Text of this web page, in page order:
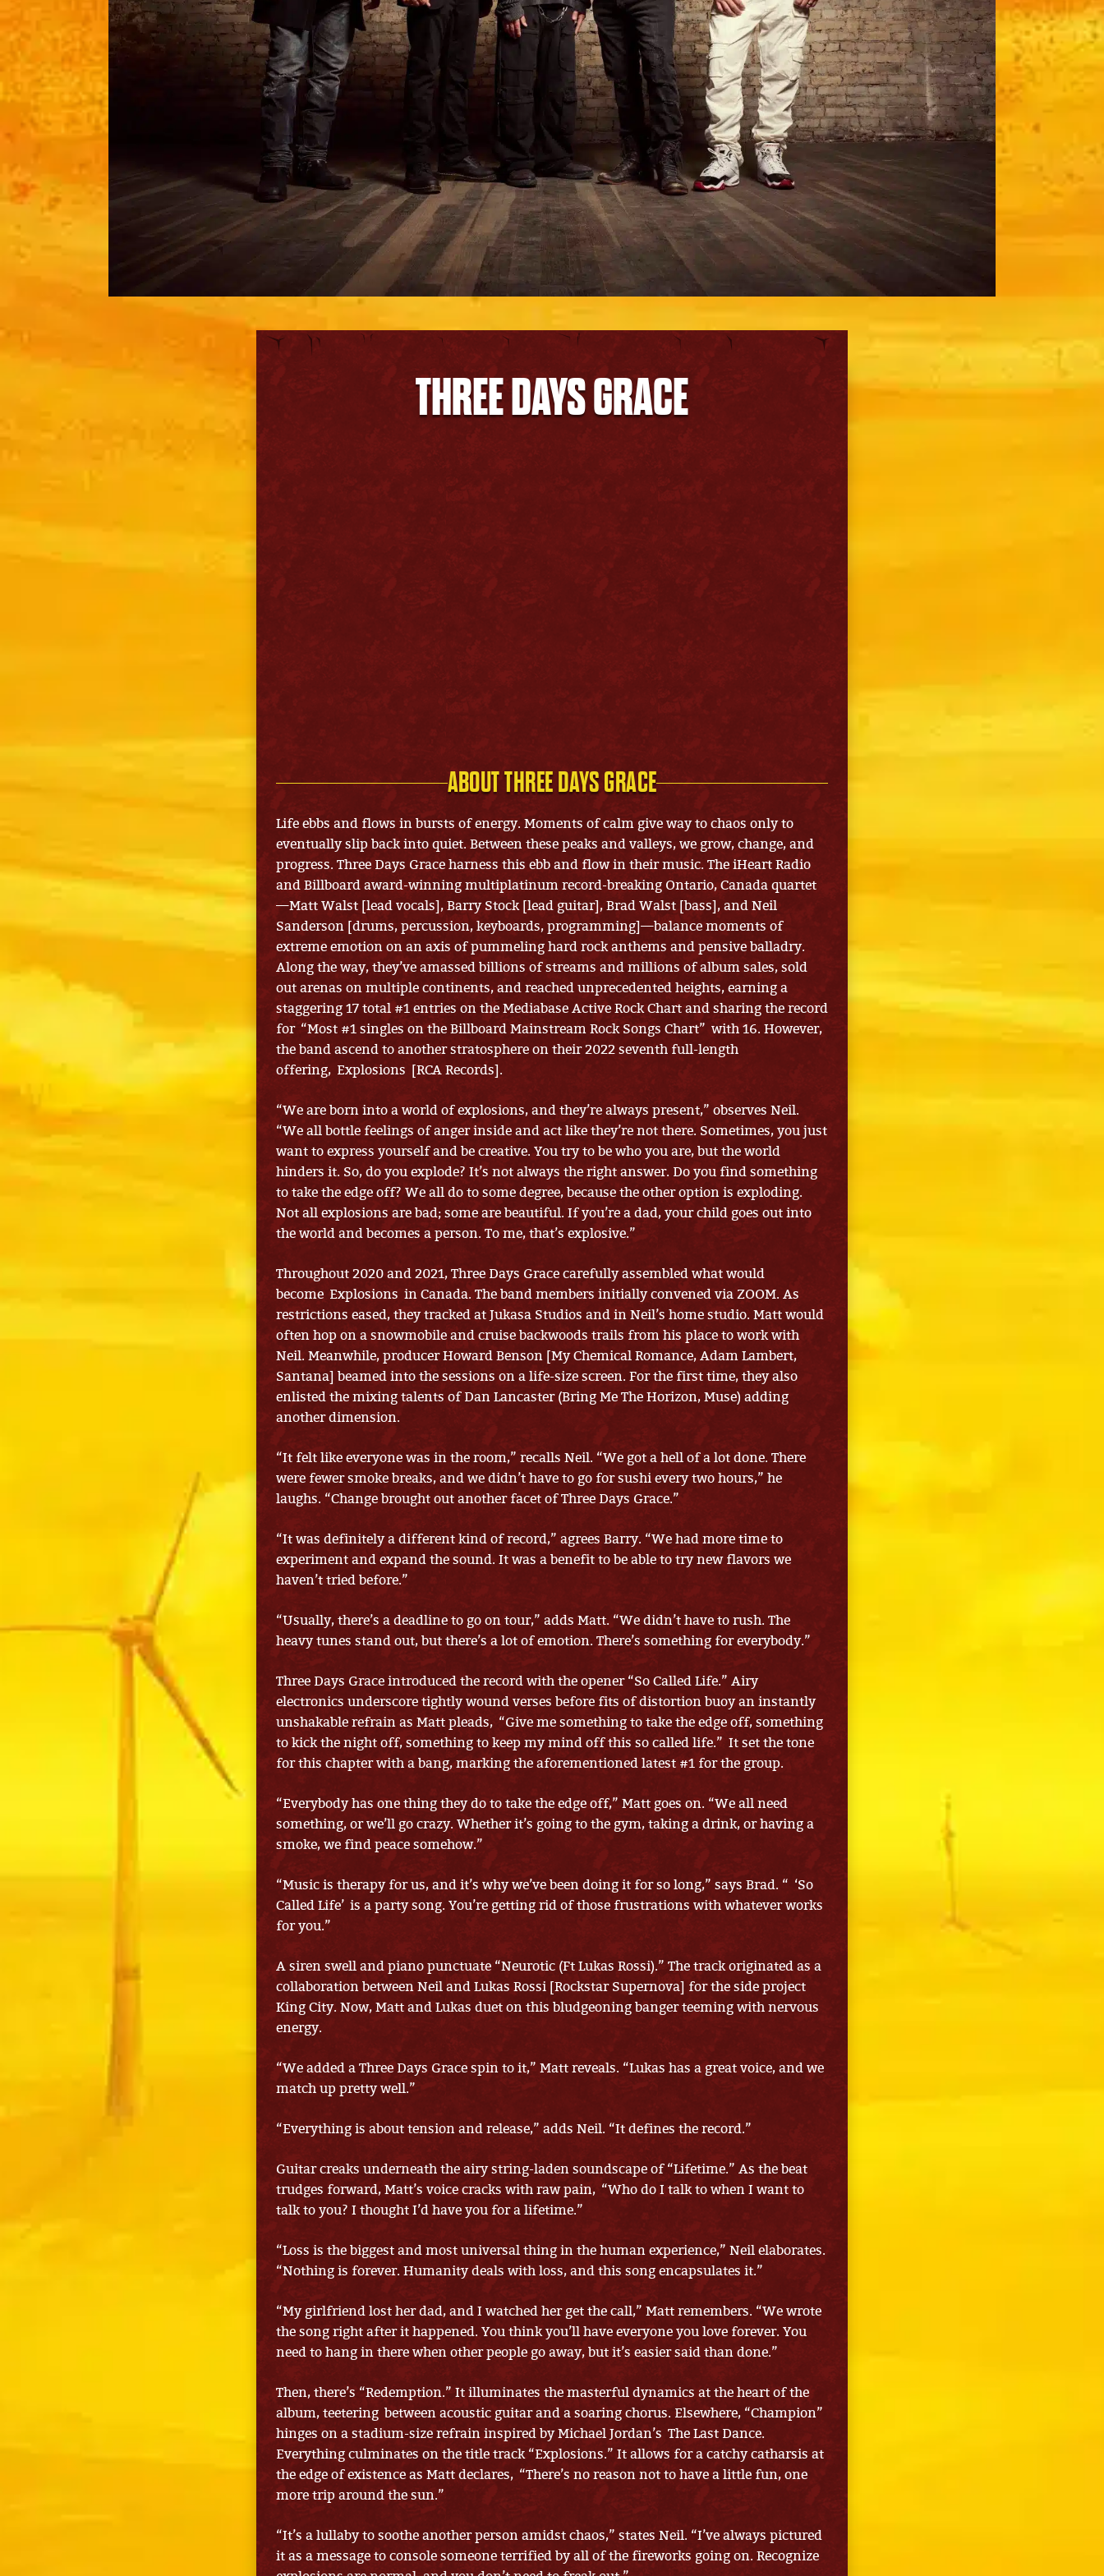
THREE DAYS GRACE
ABOUT THREE DAYS GRACE
Life ebbs and flows in bursts of energy. Moments of calm give way to chaos only to
eventually slip back into quiet. Between these peaks and valleys, we grow, change, and
progress. Three Days Grace harness this ebb and flow in their music. The iHeart Radio
and Billboard award-winning multiplatinum record-breaking Ontario, Canada quartet
—Matt Walst [lead vocals], Barry Stock [lead guitar], Brad Walst [bass], and Neil
Sanderson [drums, percussion, keyboards, programming]—balance moments of
extreme emotion on an axis of pummeling hard rock anthems and pensive balladry.
Along the way, they’ve amassed billions of streams and millions of album sales, sold
out arenas on multiple continents, and reached unprecedented heights, earning a
staggering 17 total #1 entries on the Mediabase Active Rock Chart and sharing the record
for “Most #1 singles on the Billboard Mainstream Rock Songs Chart” with 16. However,
the band ascend to another stratosphere on their 2022 seventh full-length
offering, Explosions [RCA Records].
“We are born into a world of explosions, and they’re always present,” observes Neil.
“We all bottle feelings of anger inside and act like they’re not there. Sometimes, you just
want to express yourself and be creative. You try to be who you are, but the world
hinders it. So, do you explode? It’s not always the right answer. Do you find something
to take the edge off? We all do to some degree, because the other option is exploding.
Not all explosions are bad; some are beautiful. If you’re a dad, your child goes out into
the world and becomes a person. To me, that’s explosive.”
Throughout 2020 and 2021, Three Days Grace carefully assembled what would
become Explosions in Canada. The band members initially convened via ZOOM. As
restrictions eased, they tracked at Jukasa Studios and in Neil’s home studio. Matt would
often hop on a snowmobile and cruise backwoods trails from his place to work with
Neil. Meanwhile, producer Howard Benson [My Chemical Romance, Adam Lambert,
Santana] beamed into the sessions on a life-size screen. For the first time, they also
enlisted the mixing talents of Dan Lancaster (Bring Me The Horizon, Muse) adding
another dimension.
“It felt like everyone was in the room,” recalls Neil. “We got a hell of a lot done. There
were fewer smoke breaks, and we didn’t have to go for sushi every two hours,” he
laughs. “Change brought out another facet of Three Days Grace.”
“It was definitely a different kind of record,” agrees Barry. “We had more time to
experiment and expand the sound. It was a benefit to be able to try new flavors we
haven’t tried before.”
“Usually, there’s a deadline to go on tour,” adds Matt. “We didn’t have to rush. The
heavy tunes stand out, but there’s a lot of emotion. There’s something for everybody.”
Three Days Grace introduced the record with the opener “So Called Life.” Airy
electronics underscore tightly wound verses before fits of distortion buoy an instantly
unshakable refrain as Matt pleads, “Give me something to take the edge off, something
to kick the night off, something to keep my mind off this so called life.” It set the tone
for this chapter with a bang, marking the aforementioned latest #1 for the group.
“Everybody has one thing they do to take the edge off,” Matt goes on. “We all need
something, or we’ll go crazy. Whether it’s going to the gym, taking a drink, or having a
smoke, we find peace somehow.”
“Music is therapy for us, and it’s why we’ve been doing it for so long,” says Brad. “ ‘So
Called Life’ is a party song. You’re getting rid of those frustrations with whatever works
for you.”
A siren swell and piano punctuate “Neurotic (Ft Lukas Rossi).” The track originated as a
collaboration between Neil and Lukas Rossi [Rockstar Supernova] for the side project
King City. Now, Matt and Lukas duet on this bludgeoning banger teeming with nervous
energy.
“We added a Three Days Grace spin to it,” Matt reveals. “Lukas has a great voice, and we
match up pretty well.”
“Everything is about tension and release,” adds Neil. “It defines the record.”
Guitar creaks underneath the airy string-laden soundscape of “Lifetime.” As the beat
trudges forward, Matt’s voice cracks with raw pain, “Who do I talk to when I want to
talk to you? I thought I’d have you for a lifetime.”
“Loss is the biggest and most universal thing in the human experience,” Neil elaborates.
“Nothing is forever. Humanity deals with loss, and this song encapsulates it.”
“My girlfriend lost her dad, and I watched her get the call,” Matt remembers. “We wrote
the song right after it happened. You think you’ll have everyone you love forever. You
need to hang in there when other people go away, but it’s easier said than done.”
Then, there’s “Redemption.” It illuminates the masterful dynamics at the heart of the
album, teetering between acoustic guitar and a soaring chorus. Elsewhere, “Champion”
hinges on a stadium-size refrain inspired by Michael Jordan’s The Last Dance.
Everything culminates on the title track “Explosions.” It allows for a catchy catharsis at
the edge of existence as Matt declares, “There’s no reason not to have a little fun, one
more trip around the sun.”
“It’s a lullaby to soothe another person amidst chaos,” states Neil. “I’ve always pictured
it as a message to console someone terrified by all of the fireworks going on. Recognize